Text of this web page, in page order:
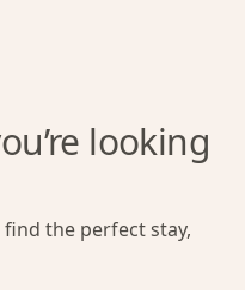
looking
the perfect stay,